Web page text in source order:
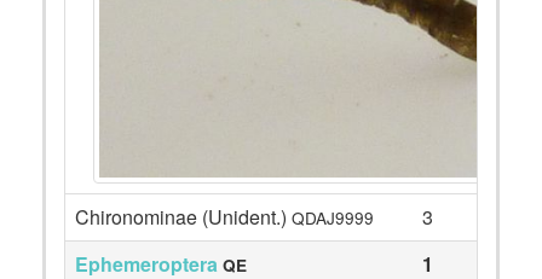
Chironominae (Unident.) QDAJ9999
3
Ephemeroptera QE
1